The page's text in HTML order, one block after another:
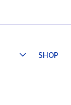
ToggleSHOP